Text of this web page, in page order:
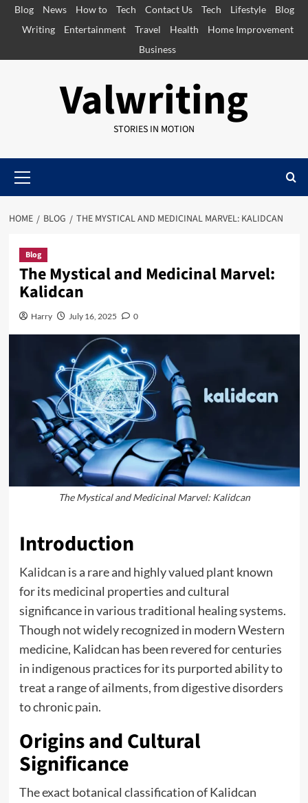
SkipBlog News How to Tech Contact Us Tech Lifestyle
Blog
Writing
Entertainment Travel Health
Home Improvement
Business
Valwriting
STORIES IN MOTION
Menu
HOME BLOG THE MYSTICAL AND MEDICINAL MARVEL: KALIDCAN
Blog
The Mystical and Medicinal Marvel:
Kalidcan
Harry July 16, 2025 0
The Mystical and Medicinal Marvel: Kalidcan
Introduction
Kalidcan is a rare and highly valued plant known
for its medicinal properties and cultural
significance in various traditional healing systems.
Though not widely recognized in modern Western
medicine, Kalidcan has been revered for centuries
in indigenous practices for its purported ability to
treat a range of ailments, from digestive disorders
to chronic pain.
Origins and Cultural
Significance
The exact botanical classification of Kalidcan